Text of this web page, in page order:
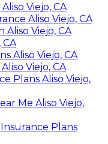
Viejo, CA
Aliso Viejo, CA
Viejo, CA
CA
Aliso Viejo, CA
Viejo, CA
Plans Aliso Viejo,
Me Aliso Viejo,
Plans